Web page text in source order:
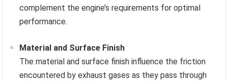
complement the engine’s requirements for optimal
performance.
Material and Surface Finish
The material and surface finish influence the friction
encountered by exhaust gases as they pass through